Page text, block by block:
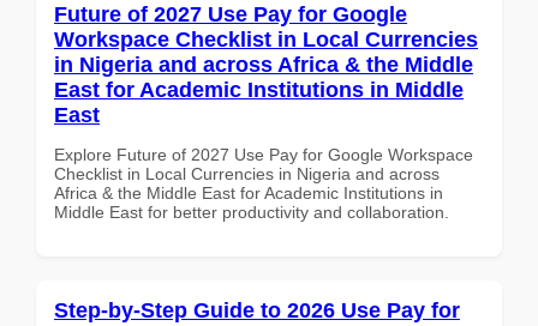
Future of 2027 Use Pay for Google
Workspace Checklist in Local Currencies
in Nigeria and across Africa & the Middle
East for Academic Institutions in Middle
East
Explore Future of 2027 Use Pay for Google Workspace
Checklist in Local Currencies in Nigeria and across
Africa & the Middle East for Academic Institutions in
Middle East for better productivity and collaboration.
Step-by-Step Guide to 2026 Use Pay for